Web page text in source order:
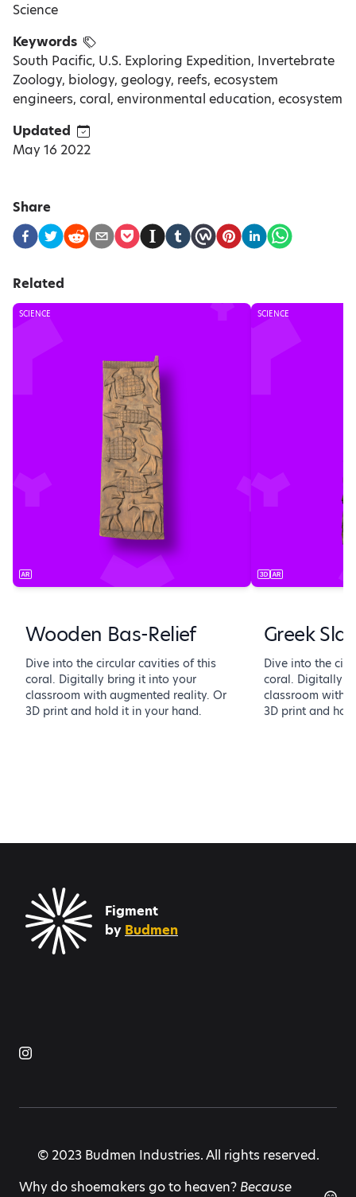
Science
Keywords
South Pacific, U.S. Exploring Expedition, Invertebrate
Zoology, biology, geology, reefs, ecosystem
engineers, coral, environmental education, ecosystem
Updated
May 16 2022
Share
Related
SCIENCE
Wooden Bas-Relief
Dive into the circular cavities of this
coral. Digitally bring it into your
classroom with augmented reality. Or
3D print and hold it in your hand.
SCIENCE
Greek
Dive into the
coral. Digitally
classroom with
3D print and
Figment
by Budmen
© 2023 Budmen Industries. All rights reserved.
Why do shoemakers go to heaven? Because